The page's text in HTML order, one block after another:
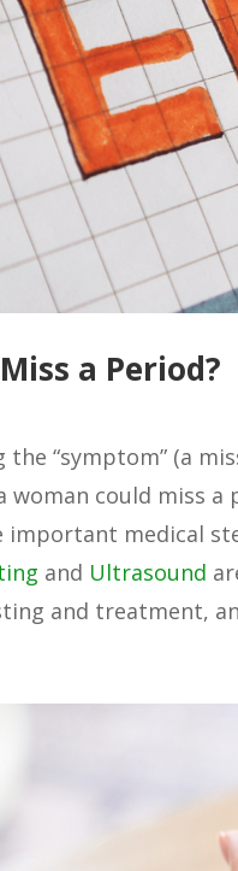
a Period?
“symptom” (a
woman could miss a
important medical
and Ultrasound
and treatment,